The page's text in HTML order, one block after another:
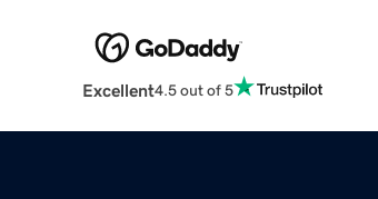
Excellent4.5 out of 5